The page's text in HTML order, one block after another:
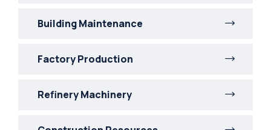
Building Maintenance
Factory Production
Refinery Machinery